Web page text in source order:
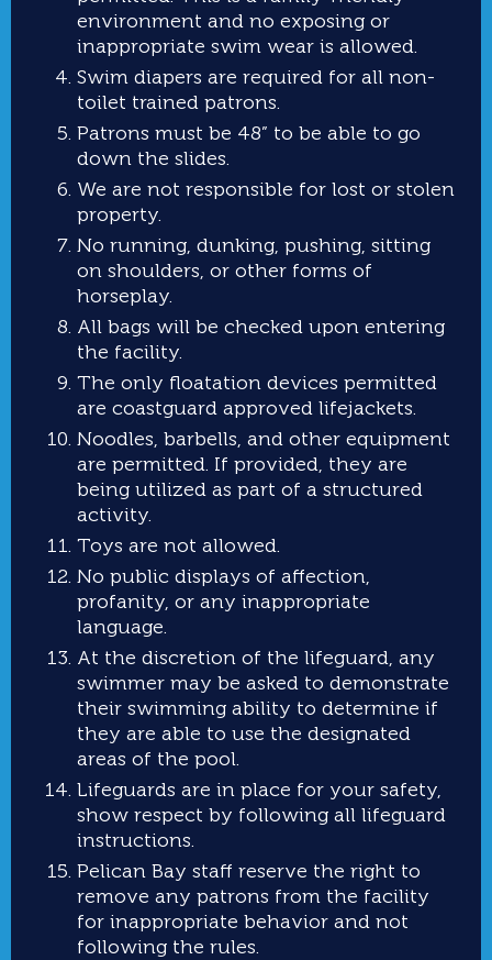
environment and no exposing or
inappropriate swim wear is allowed.
Swim diapers are required for all non-
toilet trained patrons.
Patrons must be 48” to be able to go
down the slides.
We are not responsible for lost or stolen
property.
No running, dunking, pushing, sitting
on shoulders, or other forms of
horseplay.
All bags will be checked upon entering
the facility.
The only floatation devices permitted
are coastguard approved lifejackets.
Noodles, barbells, and other equipment
are permitted. If provided, they are
being utilized as part of a structured
activity.
Toys are not allowed.
No public displays of affection,
profanity, or any inappropriate
language.
At the discretion of the lifeguard, any
swimmer may be asked to demonstrate
their swimming ability to determine if
they are able to use the designated
areas of the pool.
Lifeguards are in place for your safety,
show respect by following all lifeguard
instructions.
Pelican Bay staff reserve the right to
remove any patrons from the facility
for inappropriate behavior and not
following the rules.